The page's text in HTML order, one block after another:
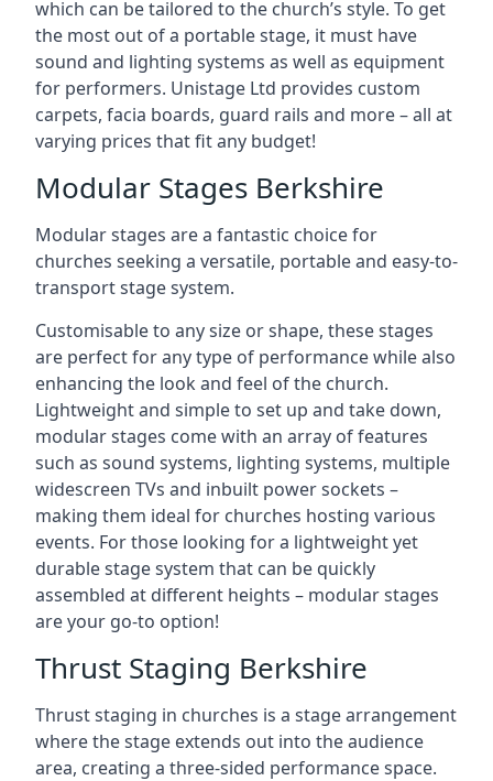
which can be tailored to the church’s style. To get
the most out of a portable stage, it must have
sound and lighting systems as well as equipment
for performers. Unistage Ltd provides custom
carpets, facia boards, guard rails and more – all at
varying prices that fit any budget!
Modular Stages Berkshire
Modular stages are a fantastic choice for
churches seeking a versatile, portable and easy-to-
transport stage system.
Customisable to any size or shape, these stages
are perfect for any type of performance while also
enhancing the look and feel of the church.
Lightweight and simple to set up and take down,
modular stages come with an array of features
such as sound systems, lighting systems, multiple
widescreen TVs and inbuilt power sockets –
making them ideal for churches hosting various
events. For those looking for a lightweight yet
durable stage system that can be quickly
assembled at different heights – modular stages
are your go-to option!
Thrust Staging Berkshire
Thrust staging in churches is a stage arrangement
where the stage extends out into the audience
area, creating a three-sided performance space.